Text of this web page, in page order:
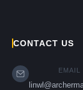
CONTACT US
EMAIL